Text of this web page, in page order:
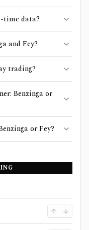
time data?
and Fey?
trading?
Benzinga or
or Fey?